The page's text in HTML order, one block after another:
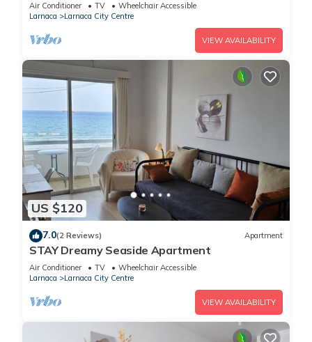
Air Conditioner TV
Wheelchair Accessible
Larnaca
Larnaca City Centre
VIEW AVAILABILITY
US $120
7.0(2 Reviews) Apartment
STAY Dreamy Seaside Apartment
Air Conditioner TV
Wheelchair Accessible
Larnaca
Larnaca City Centre
VIEW AVAILABILITY